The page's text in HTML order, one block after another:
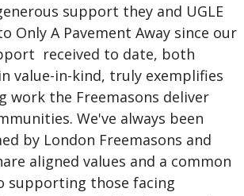
support they and UGLE
Only A Pavement Away since our
received to date, both
value-in-kind, truly exemplifies
work the Freemasons deliver
We've always been
by London Freemasons and
aligned values and a common
supporting those facing